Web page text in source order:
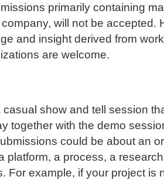
primarily containing
company, will not be accepted.
and insight derived from
are welcome.
casual show and tell session
together with the demo
could be about an
platform, a process, a
For example, if your project is